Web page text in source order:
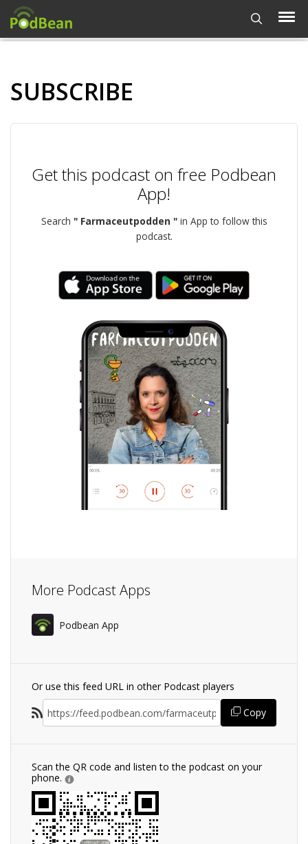
SUBSCRIBE
Get this podcast on free Podbean
App!
Search " Farmaceutpodden "in App to follow this
podcast.
More Podcast Apps
Podbean App
Or use this feed URL in other Podcast players
Copy
Scan the QR code and listen to the podcast on your
phone.